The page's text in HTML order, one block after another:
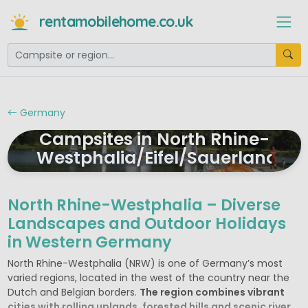
rentamobilehome.co.uk
Germany
Campsites in North Rhine-
Westphalia/Eifel/Sauerland
North Rhine-Westphalia – Diverse
Landscapes and Outdoor Holidays
in Western Germany
North Rhine-Westphalia (NRW) is one of Germany’s most
varied regions, located in the west of the country near the
Dutch and Belgian borders. The region combines vibrant